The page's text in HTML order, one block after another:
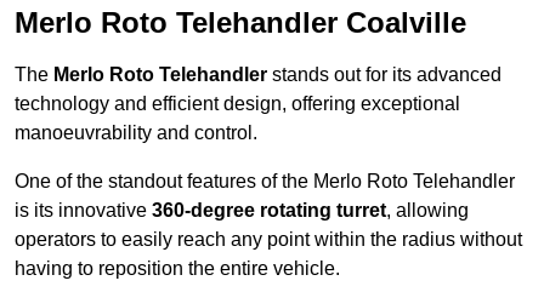
Merlo Roto Telehandler Coalville
The Merlo Roto Telehandler stands out for its advanced
technology and efficient design, offering exceptional
manoeuvrability and control.
One of the standout features of the Merlo Roto Telehandler
is its innovative 360-degree rotating turret, allowing
operators to easily reach any point within the radius without
having to reposition the entire vehicle.